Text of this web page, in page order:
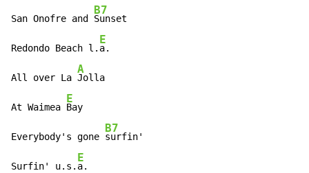
San Onofre and
B7
Sunset
Redondo Beach l.
E
a.
All over La
A
Jolla
At Waimea
E
Bay
Everybody's gone
B7
surfin'
Surfin' u.s.
E